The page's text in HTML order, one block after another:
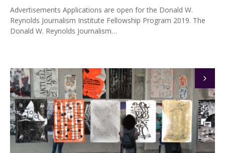
Advertisements Applications are open for the Donald W.
Reynolds Journalism Institute Fellowship Program 2019. The
Donald W. Reynolds Journalism…